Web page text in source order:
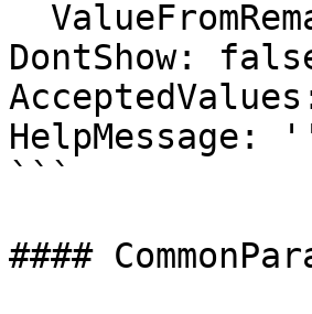
DontShow:
HelpMessage:
```
####